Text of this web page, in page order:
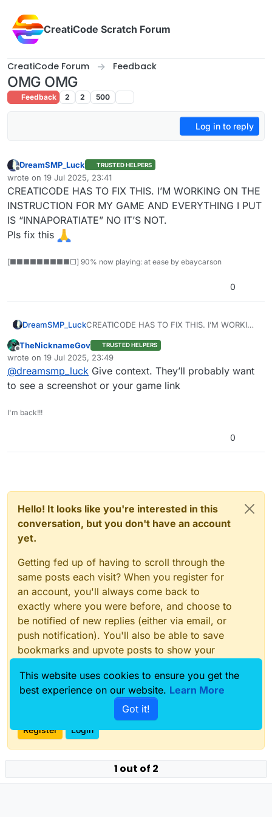
CreatiCode Scratch Forum
CreatiCode Forum Feedback
OMG OMG
Feedback 2 2 500
Log in to reply
Offline
DreamSMP_Luck TRUSTED HELPERS
wrote on 19 Jul 2025, 23:41
last edited by
CREATICODE HAS TO FIX THIS. I’M WORKING ON THE
INSTRUCTION FOR MY GAME AND EVERYTHING I PUT
IS “INNAPORATIATE” NO IT’S NOT.
Pls fix this
[■■■■■■■■■□] 90% now playing: at ease by ebaycarson
0
DreamSMP_LuckCREATICODE HAS TO FIX THIS. I’M WORKING
EVERYTHING I PUT IS “INNAPORATIATE” NO
IT’S NOT.
Pls fix this
Offline
TheNicknameGov TRUSTED HELPERS
wrote on 19 Jul 2025, 23:49
last edited by
@dreamsmp_luck Give context. They’ll probably want
to see a screenshot or your game link
I'm back!!!
0
Hello! It looks like you're interested in this
conversation, but you don't have an account
yet.
Getting fed up of having to scroll through the
same posts each visit? When you register for
an account, you'll always come back to
exactly where you were before, and choose to
be notified of new replies (either via email, or
push notification). You'll also be able to save
bookmarks and upvote posts to show your
With your input, this post could be even better
Register Login
1 out of 2
This website uses cookies to ensure you get the
best experience on our website. Learn More
Got it!